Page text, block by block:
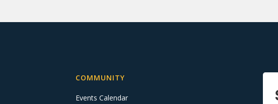
COMMUNITY
Events Calendar